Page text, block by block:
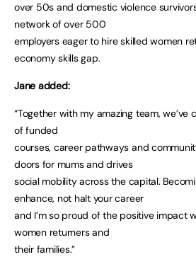
over 50s and domestic violence
network of over 500
employers eager to hire skilled women
economy skills gap.
Jane added:
“Together with my amazing team,
of funded
courses, career pathways and
doors for mums and drives
social mobility across the capital.
enhance, not halt your career
and I’m so proud of the positive impact
women returners and
their families.”